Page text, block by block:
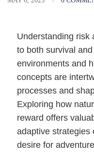
Understanding risk
to both survival
environments and
concepts are
processes and
Exploring how
reward offers
adaptive strategies
desire for